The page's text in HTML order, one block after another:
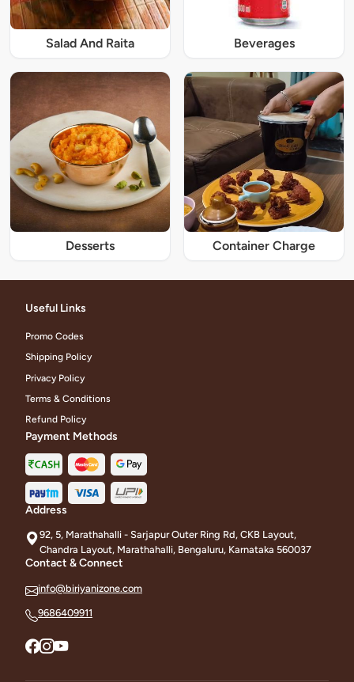
Salad And Raita Beverages
Desserts Container Charge
Useful Links
Promo Codes
Shipping Policy
Privacy Policy
Terms & Conditions
Refund Policy
Payment Methods
Address
92, 5, Marathahalli - Sarjapur Outer Ring Rd, CKB Layout,
Chandra Layout, Marathahalli, Bengaluru, Karnataka 560037
Contact & Connect
info@biriyanizone.com
9686409911